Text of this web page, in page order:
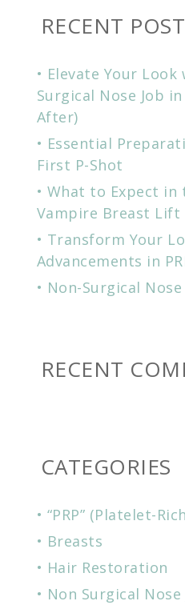
RECENT
Elevate Your Look
Surgical Nose Job
After)
Essential
First P-Shot
What to Expect in
Vampire Breast
Transform Your
Advancements in
Non-Surgical
RECENT
CATEGORIES
“PRP” (Platelet-
Breasts
Hair Restoration
Non Surgical Nose